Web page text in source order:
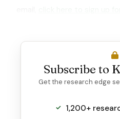
Subscribe to
Get the research edge
1,200+